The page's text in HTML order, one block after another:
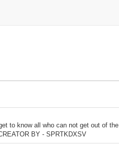
to know all who can not get out of the
BY - SPRTKDXSV